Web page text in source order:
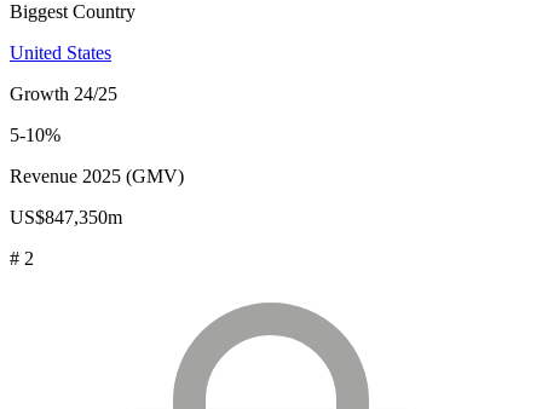
Biggest Country
United States
Growth 24/25
5-10%
Revenue 2025 (GMV)
US$847,350m
# 2